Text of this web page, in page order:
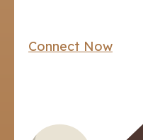
Connect Now